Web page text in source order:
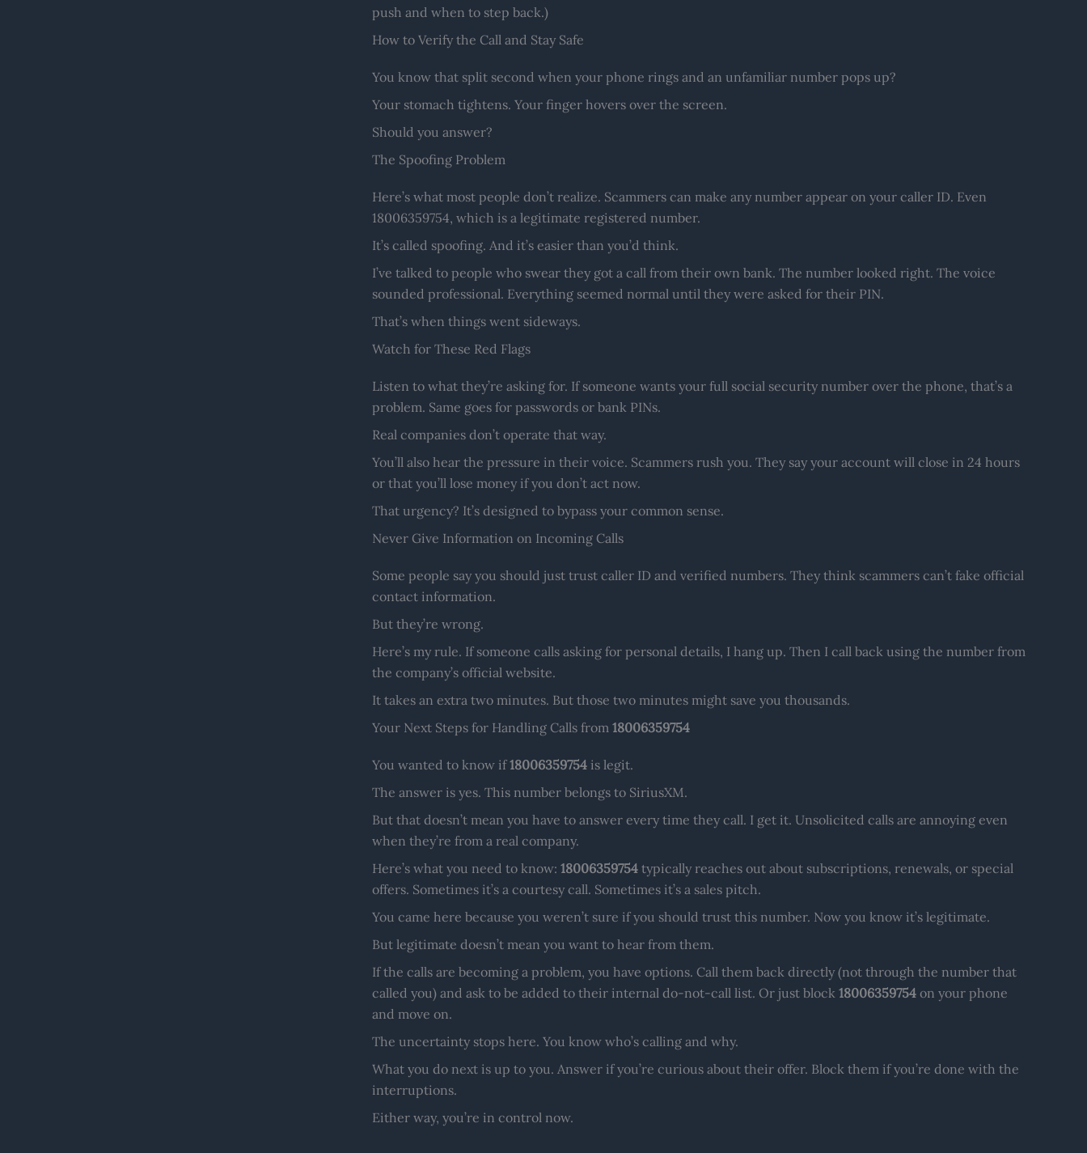
push and when to step back.)
How to Verify the Call and Stay Safe
You know that split second when your phone rings and an unfamiliar number pops up?
Your stomach tightens. Your finger hovers over the screen.
Should you answer?
The Spoofing Problem
Here’s what most people don’t realize. Scammers can make any number appear on your caller ID. Even
18006359754, which is a legitimate registered number.
It’s called spoofing. And it’s easier than you’d think.
I’ve talked to people who swear they got a call from their own bank. The number looked right. The voice
sounded professional. Everything seemed normal until they were asked for their PIN.
That’s when things went sideways.
Watch for These Red Flags
Listen to what they’re asking for. If someone wants your full social security number over the phone, that’s a
problem. Same goes for passwords or bank PINs.
Real companies don’t operate that way.
You’ll also hear the pressure in their voice. Scammers rush you. They say your account will close in 24 hours
or that you’ll lose money if you don’t act now.
That urgency? It’s designed to bypass your common sense.
Never Give Information on Incoming Calls
Some people say you should just trust caller ID and verified numbers. They think scammers can’t fake official
contact information.
But they’re wrong.
Here’s my rule. If someone calls asking for personal details, I hang up. Then I call back using the number from
the company’s official website.
It takes an extra two minutes. But those two minutes might save you thousands.
Your Next Steps for Handling Calls from 18006359754
You wanted to know if18006359754is legit.
The answer is yes. This number belongs to SiriusXM.
But that doesn’t mean you have to answer every time they call. I get it. Unsolicited calls are annoying even
when they’re from a real company.
Here’s what you need to know: 18006359754typically reaches out about subscriptions, renewals, or special
offers. Sometimes it’s a courtesy call. Sometimes it’s a sales pitch.
You came here because you weren’t sure if you should trust this number. Now you know it’s legitimate.
But legitimate doesn’t mean you want to hear from them.
If the calls are becoming a problem, you have options. Call them back directly (not through the number that
called you) and ask to be added to their internal do-not-call list. Or just block 18006359754on your phone
and move on.
The uncertainty stops here. You know who’s calling and why.
What you do next is up to you. Answer if you’re curious about their offer. Block them if you’re done with the
interruptions.
Either way, you’re in control now.